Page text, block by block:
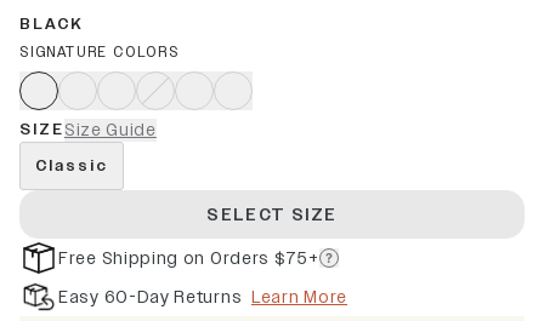
BLACK
SIGNATURE COLORS
SIZESize Guide
Classic
SELECT SIZE
Free Shipping on Orders $75+
Easy 60-Day Returns Learn More